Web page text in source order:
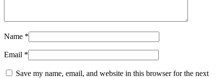
Name *
Email *
Save my name, email, and website in this browser for the next